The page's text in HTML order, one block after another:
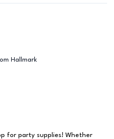
Hallmark
for party supplies! Whether